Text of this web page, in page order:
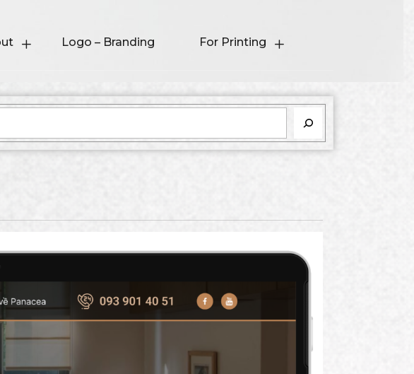
Logo – Branding For Printing